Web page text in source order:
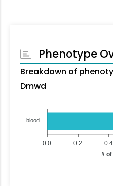
Phenotype
Breakdown of
Dmwd
blood
0.4
0.2
0.0
#